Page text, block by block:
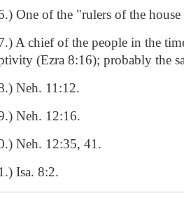
One of the "rulers of the
A chief of the people in the
(Ezra 8:16); probably the
Neh. 11:12.
Neh. 12:16.
Neh. 12:35, 41.
Isa. 8:2.